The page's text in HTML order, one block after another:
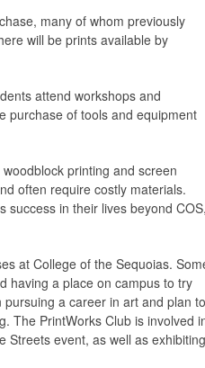
many of whom previously
will be prints available by
attend workshops and
purchase of tools and equipment
printing and screen
often require costly materials.
success in their lives beyond COS,
at College of the Sequoias.
having a place on campus to try
a career in art and plan to
The PrintWorks Club is involved
Streets event, as well as exhibiting